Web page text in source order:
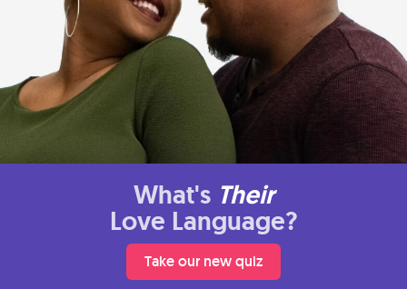
What's Their
Love Language?
Take our new quiz